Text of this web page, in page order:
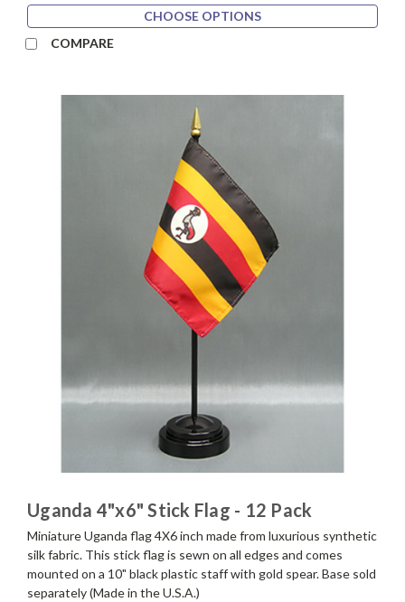
CHOOSE OPTIONS
COMPARE
Uganda 4"x6" Stick Flag - 12 Pack
Miniature Uganda flag 4X6 inch made from luxurious synthetic
silk fabric. This stick flag is sewn on all edges and comes
mounted on a 10" black plastic staff with gold spear. Base sold
separately (Made in the U.S.A.)